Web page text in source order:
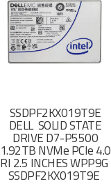
SSDPF2KX019T9E
DELL SOLID STATE
DRIVE D7-P5500
1.92TB NVMe PCIe 4.0
RI 2.5 INCHES WPP9G
SSDPF2KX019T9E